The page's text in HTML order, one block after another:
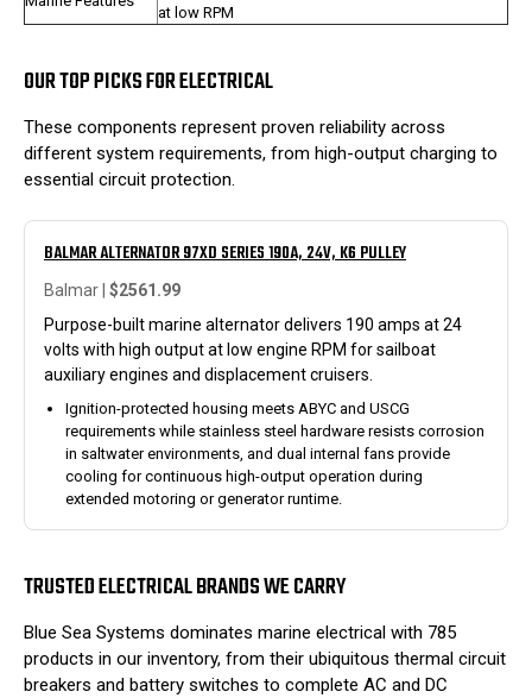
at low RPM
OUR TOP PICKS FOR ELECTRICAL
These components represent proven reliability across
different system requirements, from high-output charging to
essential circuit protection.
BALMAR ALTERNATOR 97XD SERIES 190A, 24V, K6 PULLEY
Balmar | $2561.99
Purpose-built marine alternator delivers 190 amps at 24
volts with high output at low engine RPM for sailboat
auxiliary engines and displacement cruisers.
Ignition-protected housing meets ABYC and USCG
requirements while stainless steel hardware resists corrosion
in saltwater environments, and dual internal fans provide
cooling for continuous high-output operation during
extended motoring or generator runtime.
TRUSTED ELECTRICAL BRANDS WE CARRY
Blue Sea Systems dominates marine electrical with 785
products in our inventory, from their ubiquitous thermal circuit
breakers and battery switches to complete AC and DC